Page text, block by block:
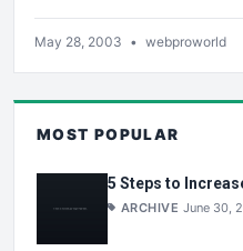
May 28, 2003 • webproworld
MOST POPULAR
5 Steps to
ARCHIVE June 30,